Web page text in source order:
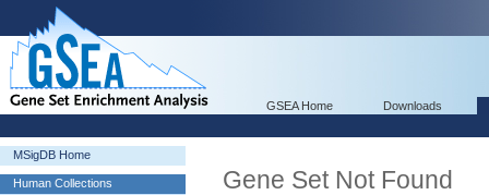
GSEA Home Downloads
MSigDB Home
Human Collections
Gene Set Not Found